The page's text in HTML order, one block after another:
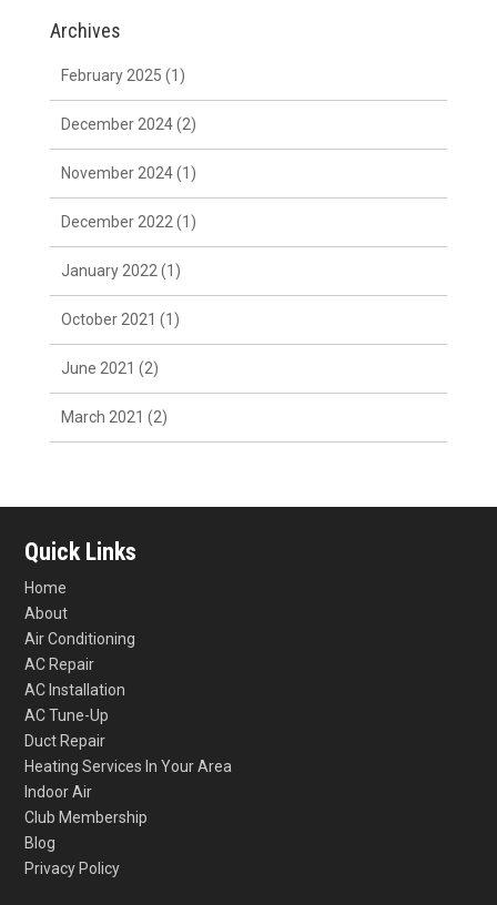
Archives
February 2025 (1)
December 2024(2)
November 2024(1)
December 2022 (1)
January 2022 (1)
October 2021 (1)
June 2021 (2)
March 2021 (2)
Quick Links
Home
About
Air Conditioning
AC Repair
AC Installation
AC Tune-Up
Duct Repair
Heating Services In Your Area
Indoor Air
Club Membership
Blog
Privacy Policy